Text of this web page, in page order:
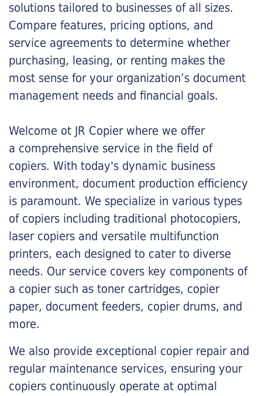
solutions tailored to businesses of all sizes.
Compare features, pricing options, and
service agreements to determine whether
purchasing, leasing, or renting makes the
most sense for your organization’s document
management needs and financial goals.
Welcome ot JR Copier where we offer
a comprehensive service in the field of
copiers. With today's dynamic business
environment, document production efficiency
is paramount. We specialize in various types
of copiers including traditional photocopiers,
laser copiers and versatile multifunction
printers, each designed to cater to diverse
needs. Our service covers key components of
a copier such as toner cartridges, copier
paper, document feeders, copier drums, and
more.
We also provide exceptional copier repair and
regular maintenance services, ensuring your
copiers continuously operate at optimal